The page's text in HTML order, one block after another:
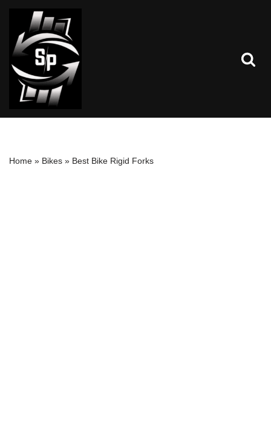
Skip
to
content
Home » Bikes » Best Bike Rigid Forks